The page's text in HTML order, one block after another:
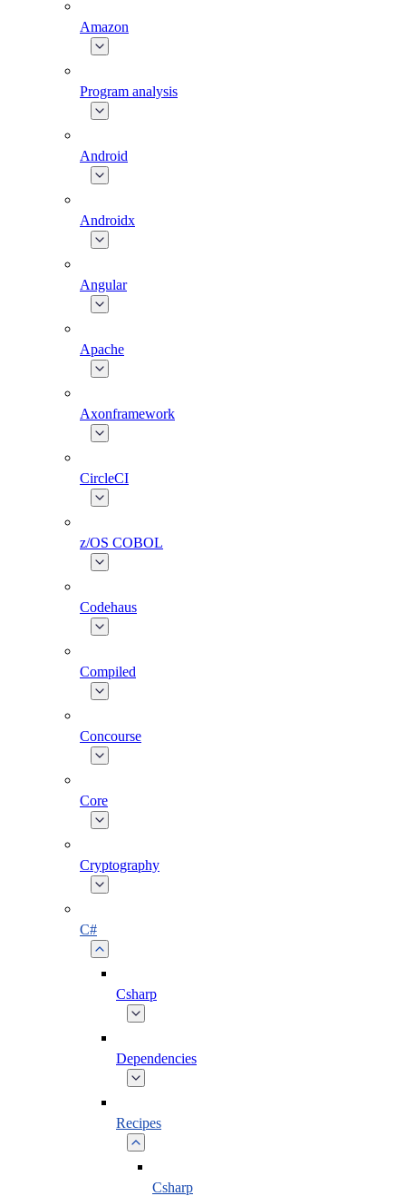
Amazon
Program analysis
Android
Androidx
Angular
Apache
Axonframework
CircleCI
z/OS COBOL
Codehaus
Compiled
Concourse
Core
Cryptography
C#
Csharp
Dependencies
Recipes
Csharp